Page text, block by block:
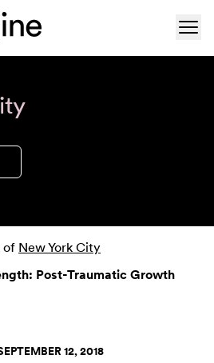
of New York City
Post-Traumatic Growth
12, 2018